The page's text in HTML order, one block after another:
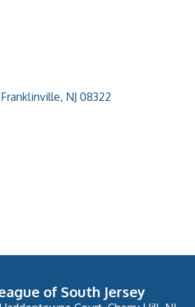
Franklinville NJ 08322
of South Jersey